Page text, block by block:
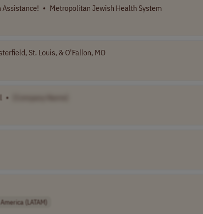
Assistance! • Metropolitan Jewish Health System
St. Louis, & O'Fallon, MO
•
(LATAM)